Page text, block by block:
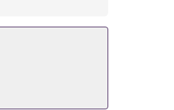
are available